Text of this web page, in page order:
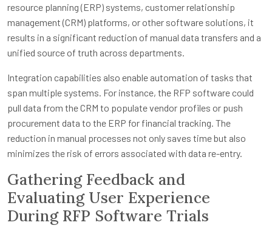
resource planning (ERP) systems, customer relationship
management (CRM) platforms, or other software solutions, it
results in a significant reduction of manual data transfers and a
unified source of truth across departments.
Integration capabilities also enable automation of tasks that
span multiple systems. For instance, the RFP software could
pull data from the CRM to populate vendor profiles or push
procurement data to the ERP for financial tracking. The
reduction in manual processes not only saves time but also
minimizes the risk of errors associated with data re-entry.
Gathering Feedback and
Evaluating User Experience
During RFP Software Trials